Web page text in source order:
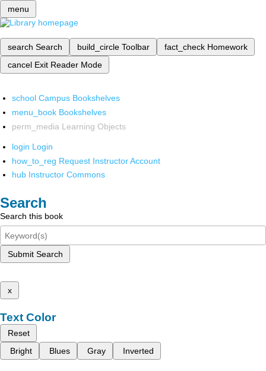
menu
search Search build_circle Toolbar fact_check Homework
cancel Exit Reader Mode
school Campus Bookshelves
menu_book Bookshelves
perm_media Learning Objects
login Login
how_to_reg Request Instructor Account
hub Instructor Commons
Search
Search this book
Submit Search
x
Text Color
Reset
Bright
Blues Gray Inverted